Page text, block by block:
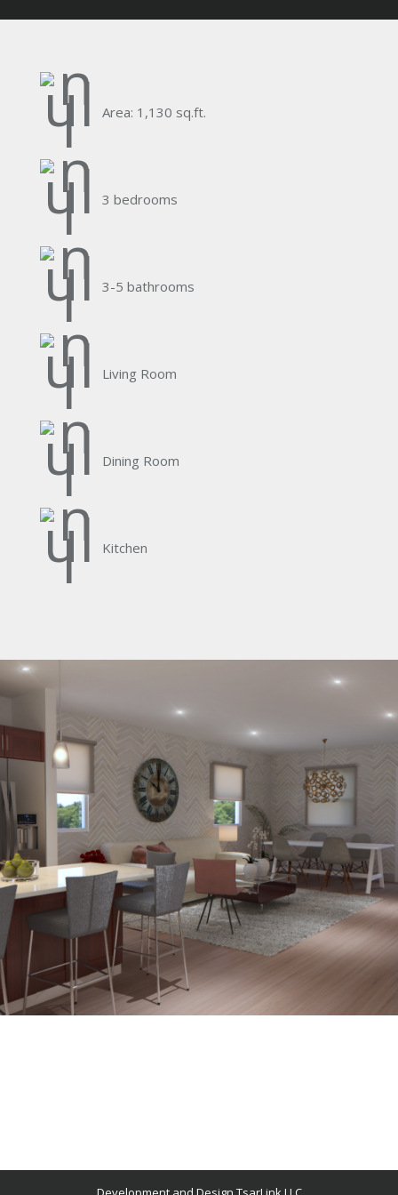
Area: 1,130 sq.ft.
3 bedrooms
3-5 bathrooms
Living Room
Dining Room
Kitchen